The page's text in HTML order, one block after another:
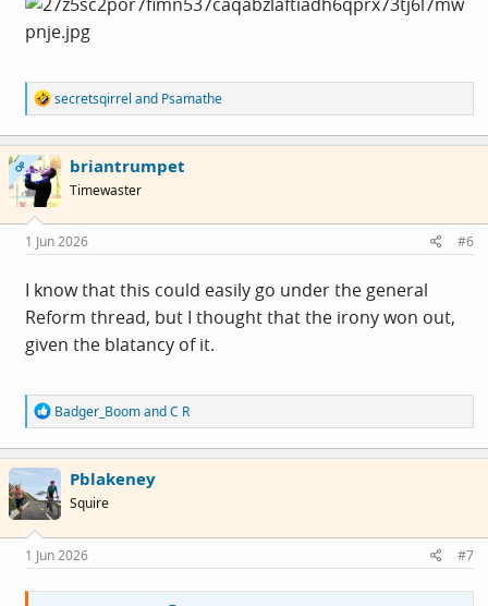
R
e
a
c
t
i
o
s
:
secretsqirrel and Psamathe
OP briantrumpet
Timewaster
1 Jun 2026 #6
I know that this could easily go under the general
Reform thread, but I thought that the irony won out,
given the blatancy of it.
R
e
a
c
t
i
o
s
:
Badger_BoomandC R
Pblakeney
Squire
1 Jun 2026 #7